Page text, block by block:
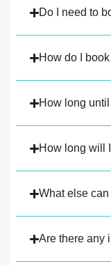
Do I need to
How do I
How long
How long will
What else
Are there any